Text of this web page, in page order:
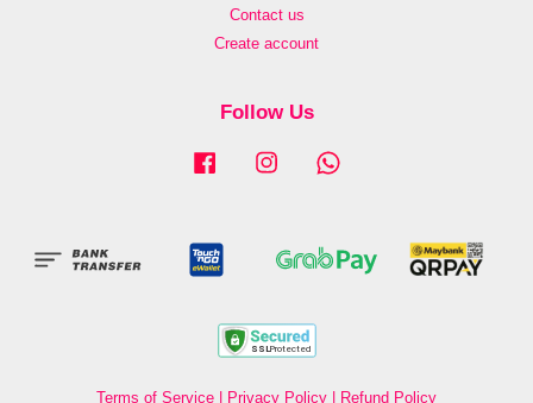
Contact us
Create account
Follow Us
Facebook Instagram
Terms of Service | Privacy Policy | Refund Policy